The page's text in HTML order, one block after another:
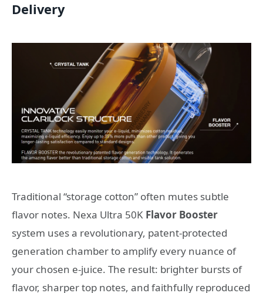
Delivery
Traditional “storage cotton” often mutes subtle
flavor notes. Nexa Ultra 50K Flavor Booster
system uses a revolutionary, patent-protected
generation chamber to amplify every nuance of
your chosen e-juice. The result: brighter bursts of
flavor, sharper top notes, and faithfully reproduced